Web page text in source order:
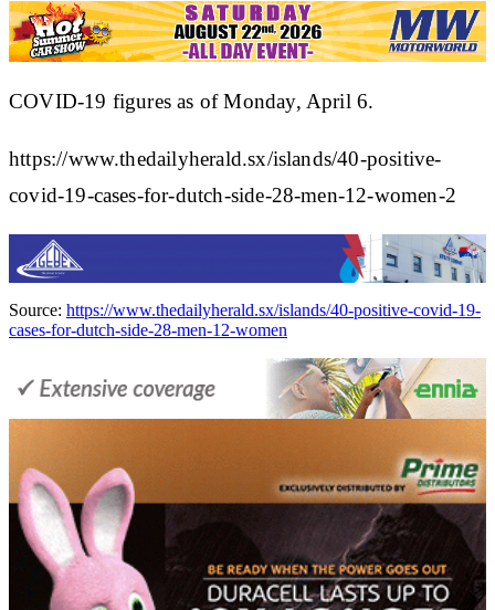
COVID-19 figures as of Monday, April 6.
https://www.thedailyherald.sx/islands/40-positive-
covid-19-cases-for-dutch-side-28-men-12-women-2
Source: https://www.thedailyherald.sx/islands/40-positive-covid-19-
cases-for-dutch-side-28-men-12-women